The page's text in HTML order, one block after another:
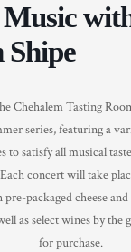
Shipe
Chehalem Tasting
series, featuring a
to satisfy all musical
concert will take
packaged cheese
as select wines by the
for purchase.